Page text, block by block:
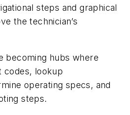
steps and graphical
the technician’s
becoming hubs where
codes, lookup
operating specs, and
steps.